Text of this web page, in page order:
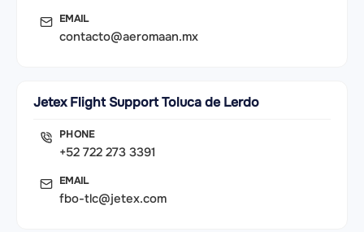
EMAIL
contacto@aeromaan.mx
Jetex Flight Support Toluca de Lerdo
PHONE
+52 722 273 3391
EMAIL
fbo-tlc@jetex.com